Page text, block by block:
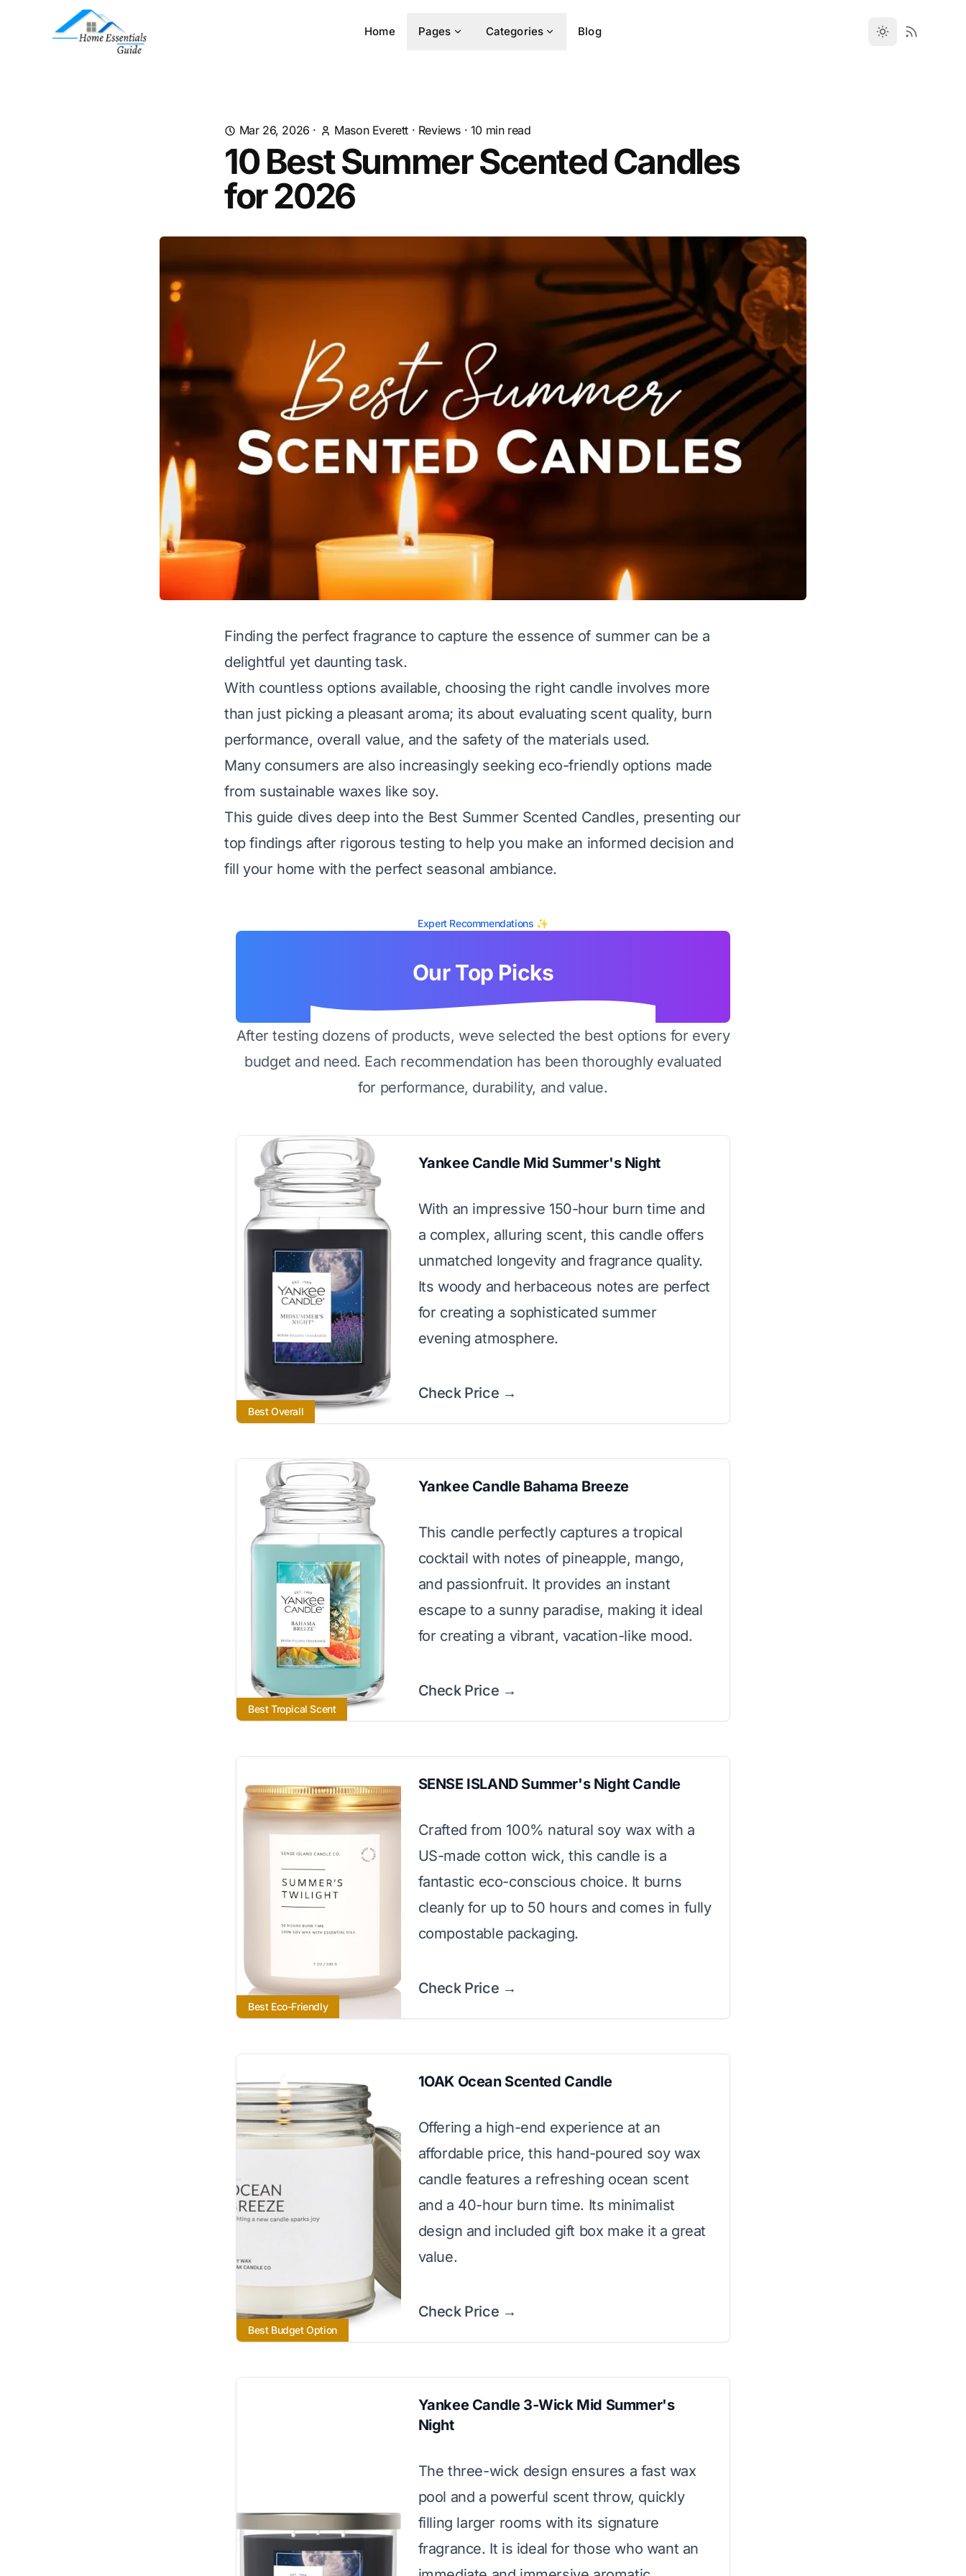
Home Pages Categories Blog
Mar 26, 2026 · Mason Everett · Reviews · 10 min read
10 Best Summer Scented Candles
for 2026
Finding the perfect fragrance to capture the essence of summer can be a
delightful yet daunting task.
With countless options available, choosing the right candle involves more
than just picking a pleasant aroma; its about evaluating scent quality, burn
performance, overall value, and the safety of the materials used.
Many consumers are also increasingly seeking eco-friendly options made
from sustainable waxes like soy.
This guide dives deep into the Best Summer Scented Candles, presenting our
top findings after rigorous testing to help you make an informed decision and
fill your home with the perfect seasonal ambiance.
Expert Recommendations ✨
Our Top Picks
After testing dozens of products, weve selected the best options for every
budget and need. Each recommendation has been thoroughly evaluated
for performance, durability, and value.
Best Overall
Yankee Candle Mid Summer's Night
With an impressive 150-hour burn time and
a complex, alluring scent, this candle offers
unmatched longevity and fragrance quality.
Its woody and herbaceous notes are perfect
for creating a sophisticated summer
evening atmosphere.
Check Price →
Best Tropical Scent
Yankee Candle Bahama Breeze
This candle perfectly captures a tropical
cocktail with notes of pineapple, mango,
and passionfruit. It provides an instant
escape to a sunny paradise, making it ideal
for creating a vibrant, vacation-like mood.
Check Price →
Best Eco-Friendly
SENSE ISLAND Summer's Night Candle
Crafted from 100% natural soy wax with a
US-made cotton wick, this candle is a
fantastic eco-conscious choice. It burns
cleanly for up to 50 hours and comes in fully
compostable packaging.
Check Price →
Best Budget Option
1OAK Ocean Scented Candle
Offering a high-end experience at an
affordable price, this hand-poured soy wax
candle features a refreshing ocean scent
and a 40-hour burn time. Its minimalist
design and included gift box make it a great
value.
Check Price →
Yankee Candle 3-Wick Mid Summer's
Night
The three-wick design ensures a fast wax
pool and a powerful scent throw, quickly
filling larger rooms with its signature
fragrance. It is ideal for those who want an